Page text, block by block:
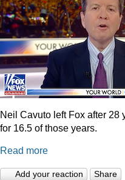
Neil Cavuto left Fox after 28
for 16.5 of those years.
Read more
Add your reaction Share